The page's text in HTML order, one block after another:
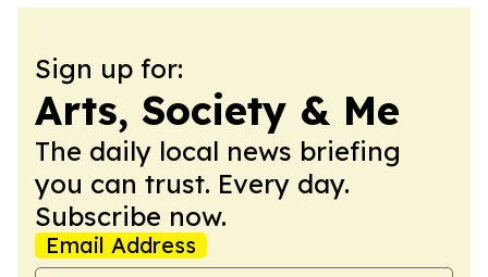
Sign up for:
Arts, Society & Me
The daily local news briefing
you can trust. Every day.
Subscribe now.
Email Address